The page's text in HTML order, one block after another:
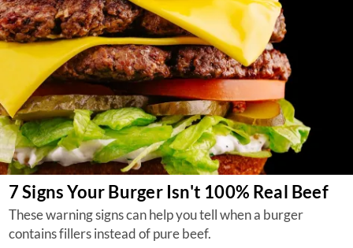
7 Signs Your Burger Isn't 100% Real Beef
These warning signs can help you tell when a burger
contains fillers instead of pure beef.